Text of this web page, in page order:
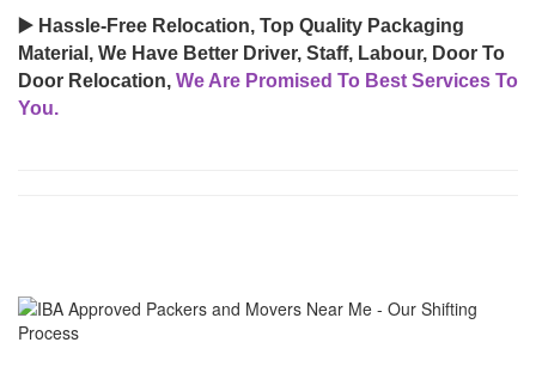
▶️ Hassle-Free Relocation, Top Quality Packaging
Material, We Have Better Driver, Staff, Labour, Door To
Door Relocation, We Are Promised To Best Services To
You.